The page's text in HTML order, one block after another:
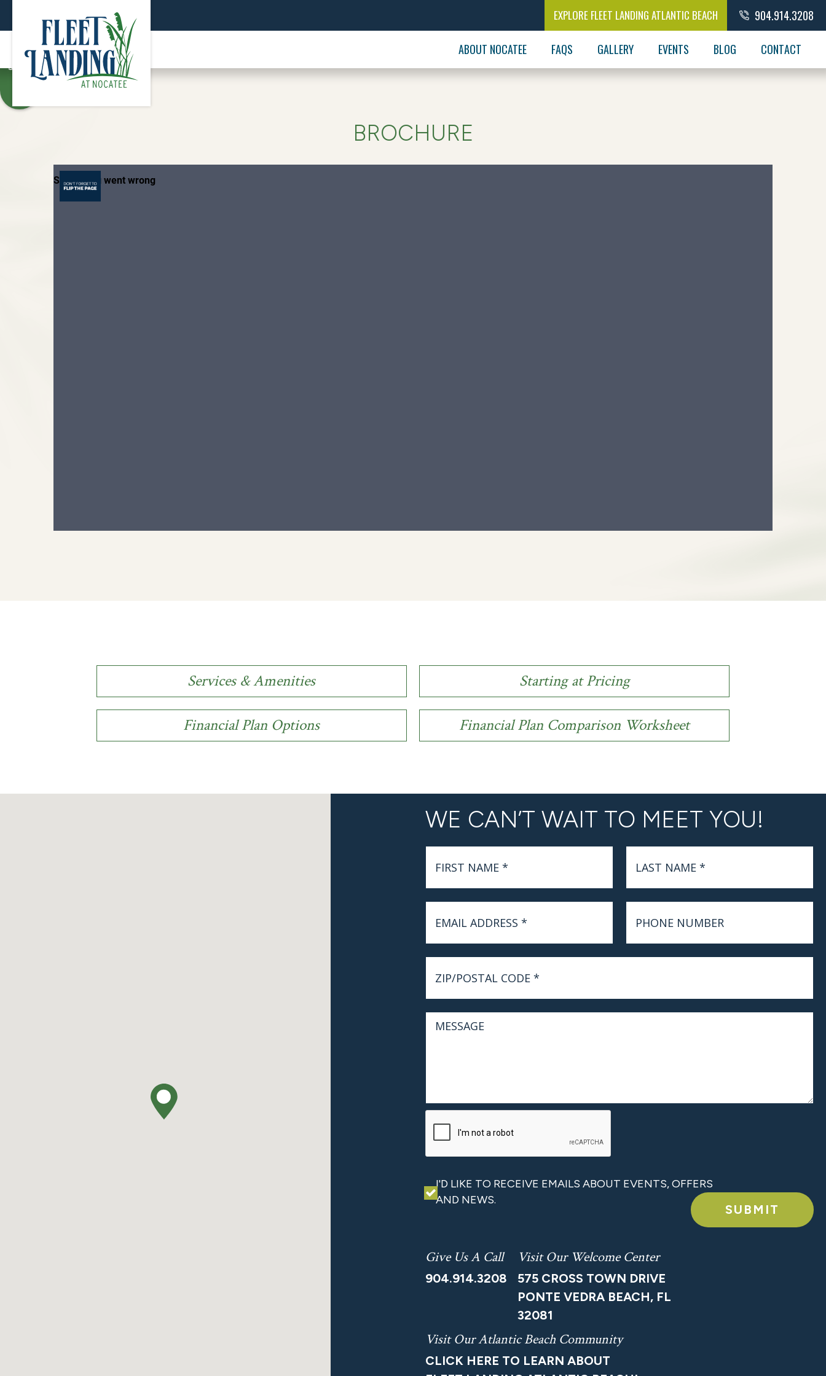
TEXT
SIZE
EXPLORE FLEET LANDING ATLANTIC BEACH 904.914.3208
ABOUT NOCATEE FAQS GALLERY EVENTS BLOG CONTACT
BROCHURE
Services & Amenities Starting at Pricing
Financial Plan Options Financial Plan Comparison Worksheet
WE CAN’T WAIT TO MEET YOU!
I'D LIKE TO RECEIVE EMAILS ABOUT EVENTS, OFFERS
AND NEWS.
SUBMIT
Give Us A Call
904.914.3208
Visit Our Welcome Center
575 CROSS TOWN DRIVE
PONTE VEDRA BEACH, FL
32081
Visit Our Atlantic Beach Community
CLICK HERE TO LEARN ABOUT